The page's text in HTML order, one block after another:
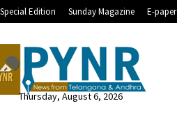
Special Edition Sunday Magazine E-paper
Thursday, August 6, 2026